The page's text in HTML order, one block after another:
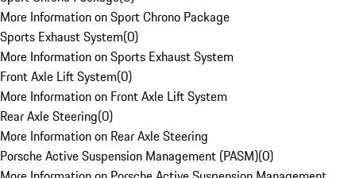
More Information on Sport Chrono Package
Sports Exhaust System(0)
More Information on Sports Exhaust System
Front Axle Lift System(0)
More Information on Front Axle Lift System
Rear Axle Steering(0)
More Information on Rear Axle Steering
Porsche Active Suspension Management (PASM)(0)